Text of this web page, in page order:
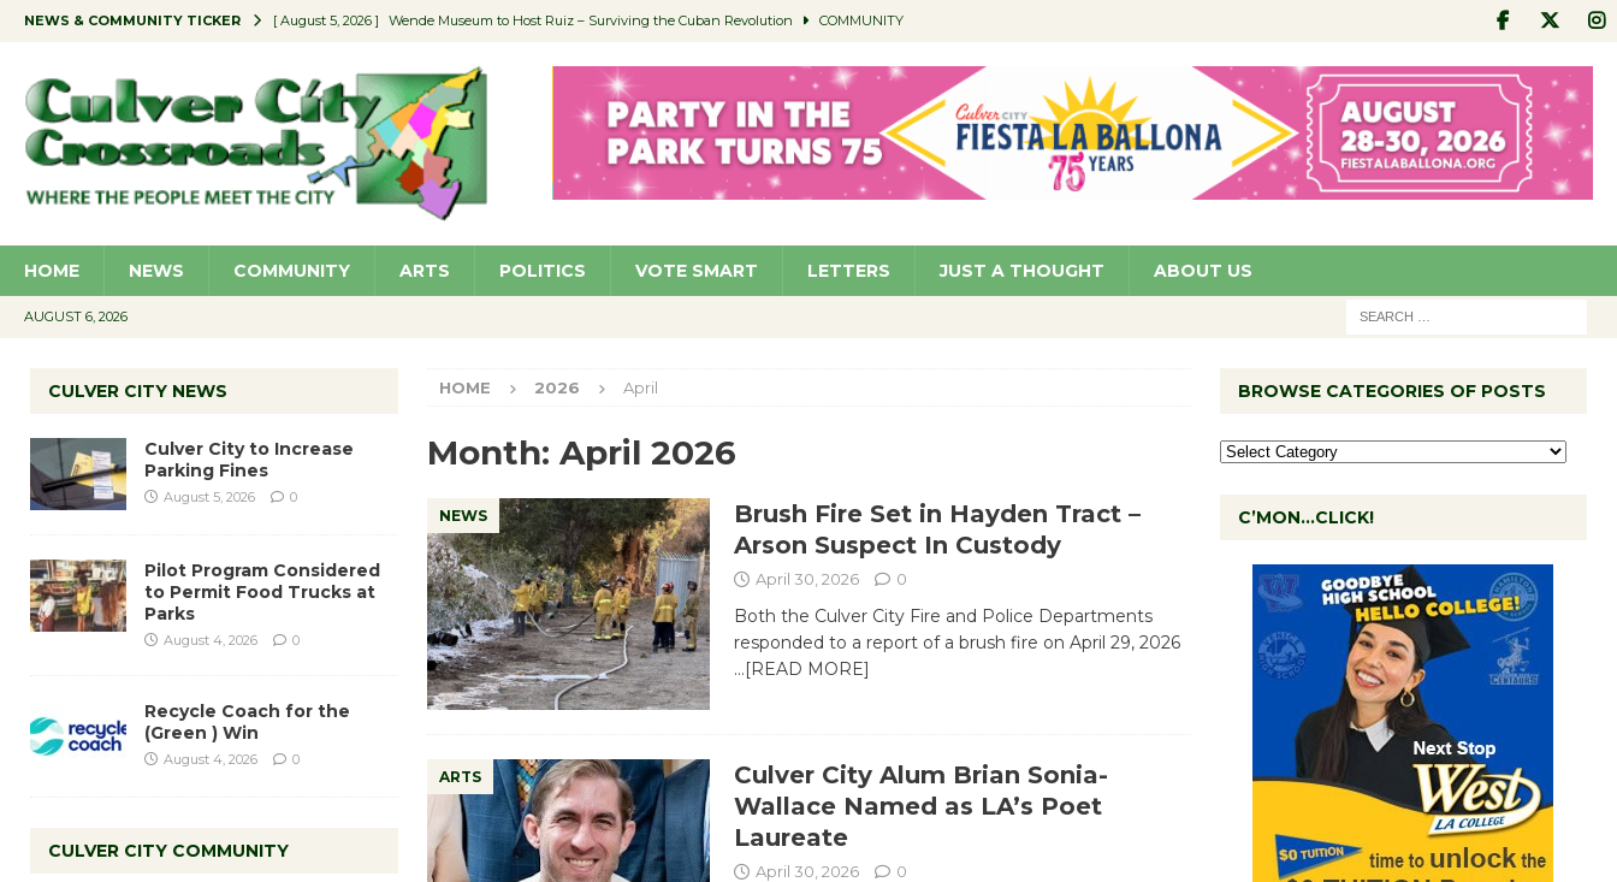
NEWS & COMMUNITY TICKER [ August 5, 2026 ] Wende Museum to Host Ruiz – Surviving the Cuban Revolution COMMUNITY
[ August 4, 2026 ] Educator Night @ Village Well to Feature Boehm – August 5 SCHOOLS
[ August 4, 2026 ] Recycle Coach for the (Green ) Win NEWS
[ August 5, 2026 ] Culver City to Increase Parking Fines NEWS
HOME NEWS COMMUNITY ARTS POLITICS VOTE SMART LETTERS JUST A THOUGHT ABOUT US
AUGUST 6, 2026
HOME 2026 April
Month: April 2026
NEWS
Brush Fire Set in Hayden Tract –
Arson Suspect In Custody
April 30, 2026 0
Both the Culver City Fire and Police Departments
responded to a report of a brush fire on April 29, 2026
…[READ MORE]
ARTS
Culver City Alum Brian Sonia-
Wallace Named as LA’s Poet
Laureate
April 30, 2026 0
CULVER CITY NEWS
Culver City to Increase
Parking Fines
August 5, 2026 0
Pilot Program Considered
to Permit Food Trucks at
Parks
August 4, 2026 0
Recycle Coach for the
(Green ) Win
August 4, 2026 0
CULVER CITY COMMUNITY
BROWSE CATEGORIES OF POSTS
C’MON…CLICK!